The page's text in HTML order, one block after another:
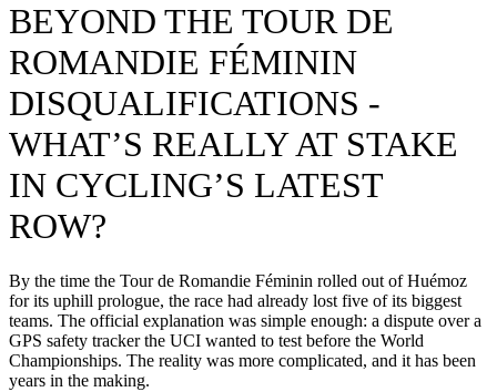
BEYOND THE TOUR DE
ROMANDIE FÉMININ
DISQUALIFICATIONS -
WHAT’S REALLY AT STAKE
IN CYCLING’S LATEST
ROW?
By the time the Tour de Romandie Féminin rolled out of Huémoz
for its uphill prologue, the race had already lost five of its biggest
teams. The official explanation was simple enough: a dispute over a
GPS safety tracker the UCI wanted to test before the World
Championships. The reality was more complicated, and it has been
years in the making.